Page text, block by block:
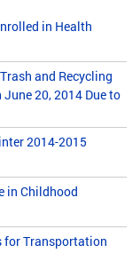
in Health
and Recycling
20, 2014 Due to
2014-2015
in Childhood
for Transportation